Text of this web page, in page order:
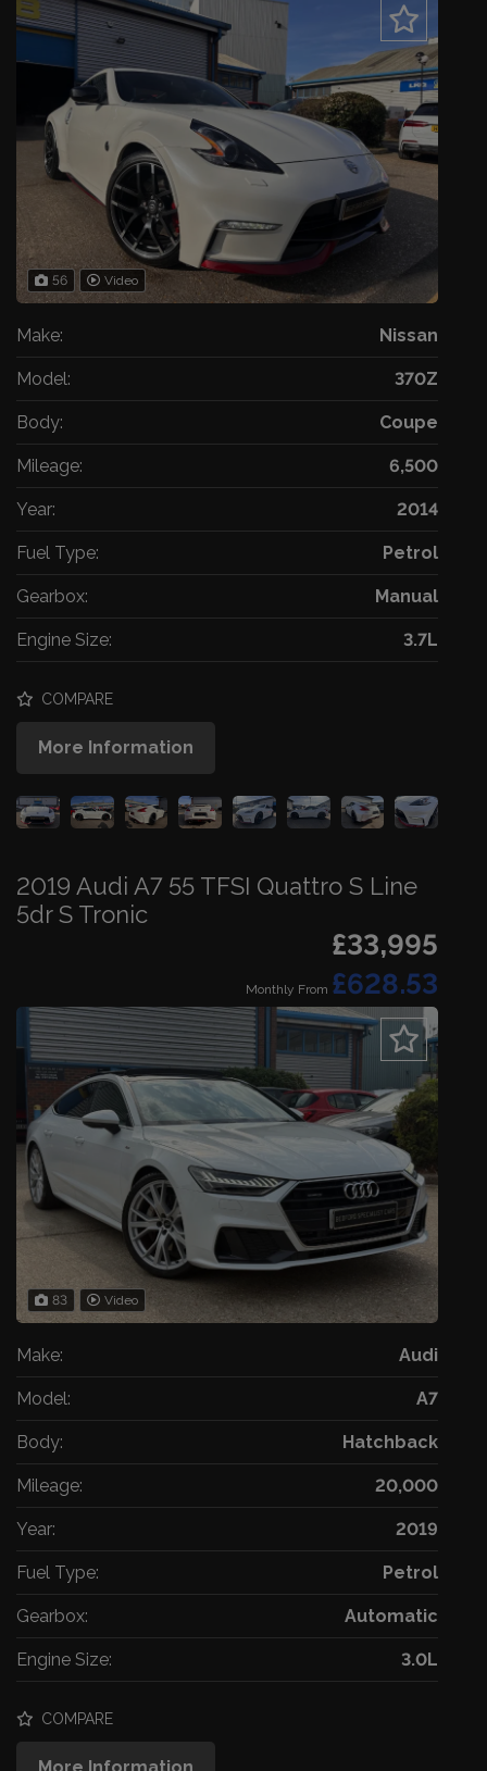
56 Video
Make: Nissan
Model: 370Z
Body: Coupe
Mileage: 6,500
Year: 2014
Fuel Type: Petrol
Gearbox: Manual
Engine Size: 3.7L
COMPARE
More Information
2019 Audi A7 55 TFSI Quattro S Line
5dr S Tronic
£33,995
Monthly From £628.53
83 Video
Make: Audi
Model: A7
Body: Hatchback
Mileage: 20,000
Year: 2019
Fuel Type: Petrol
Gearbox: Automatic
Engine Size: 3.0L
COMPARE